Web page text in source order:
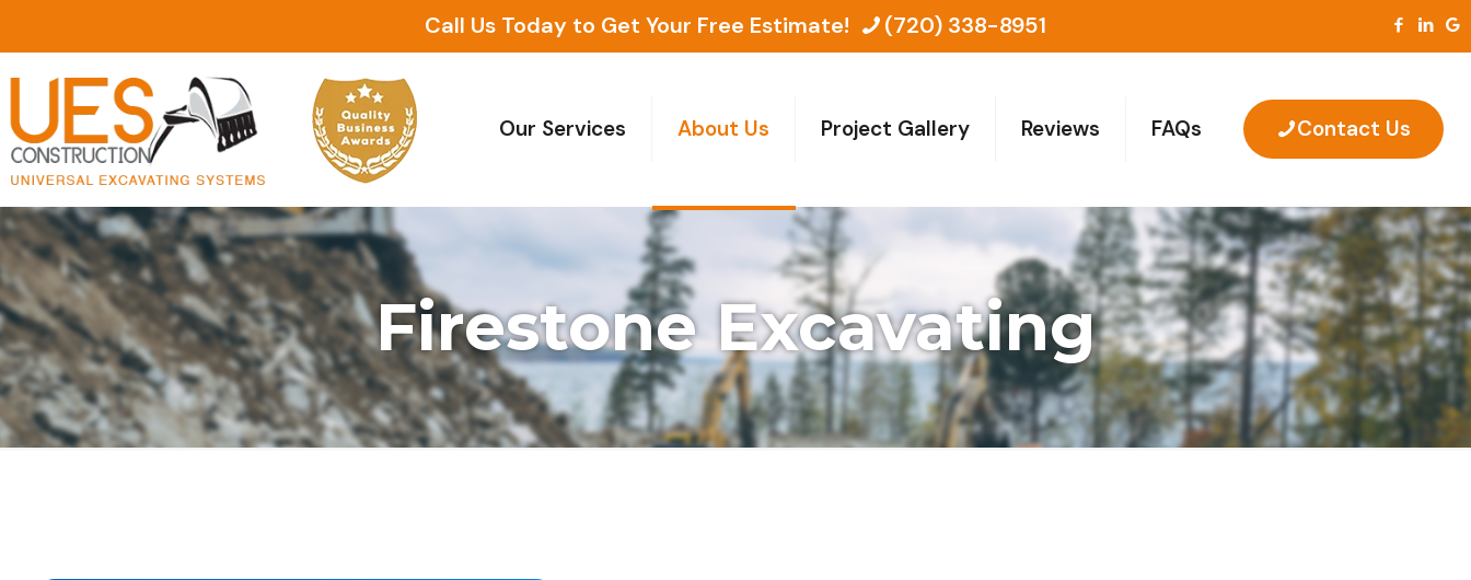
Call Us Today to Get Your Free Estimate! (720) 338-8951
Our Services About Us Project Gallery Reviews FAQs Contact Us
Firestone Excavating